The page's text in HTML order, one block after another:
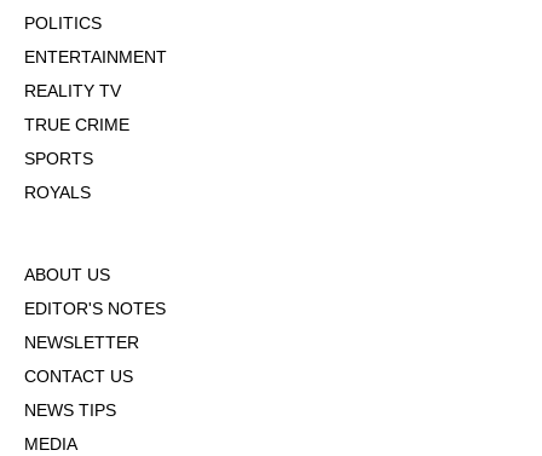
POLITICS
ENTERTAINMENT
REALITY TV
TRUE CRIME
SPORTS
ROYALS
ABOUT US
EDITOR'S NOTES
NEWSLETTER
CONTACT US
NEWS TIPS
MEDIA